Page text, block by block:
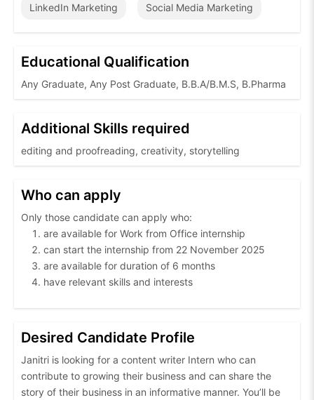
LinkedIn Marketing Social Media Marketing
Educational Qualification
Any Graduate, Any Post Graduate, B.B.A/B.M.S, B.Pharma
Additional Skills required
editing and proofreading, creativity, storytelling
Who can apply
Only those candidate can apply who:
are available for Work from Office internship
can start the internship from 22 November 2025
are available for duration of 6 months
have relevant skills and interests
Desired Candidate Profile
Janitri is looking for a content writer Intern who can
contribute to growing their business and can share the
story of their business in an informative manner. You’ll be